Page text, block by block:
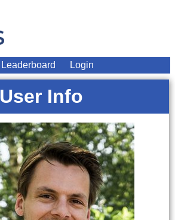
Leaderboard Login
User Info